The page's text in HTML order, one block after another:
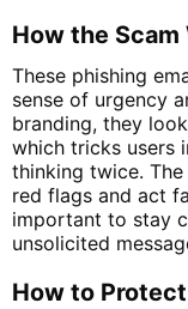
How the
These phishing
sense of urgency
branding, they
which tricks
thinking twice.
red flags and act
important to stay
unsolicited
How to